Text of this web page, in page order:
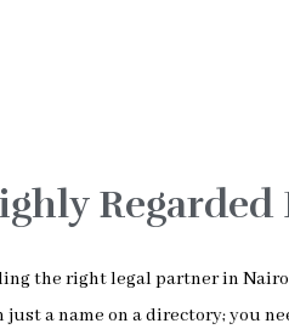
Regarded
the right legal partner in
just a name on a directory; you